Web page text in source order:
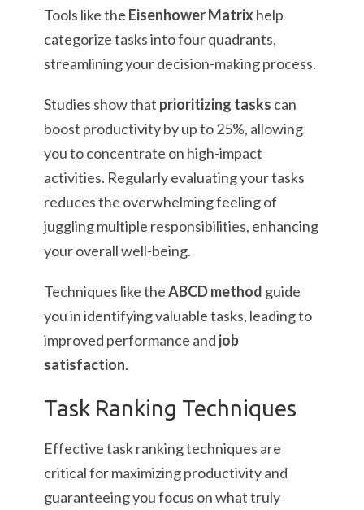
Tools like the Eisenhower Matrix help
categorize tasks into four quadrants,
streamlining your decision-making process.
Studies show that prioritizing tasks can
boost productivity by up to 25%, allowing
you to concentrate on high-impact
activities. Regularly evaluating your tasks
reduces the overwhelming feeling of
juggling multiple responsibilities, enhancing
your overall well-being.
Techniques like theABCD method guide
you in identifying valuable tasks, leading to
improved performance and job
satisfaction.
Task Ranking Techniques
Effective task ranking techniques are
critical for maximizing productivity and
guaranteeing you focus on what truly